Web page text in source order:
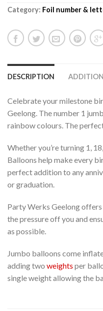
Category: Foil number &
DESCRIPTION
Celebrate your milestone
Geelong. The number 1
rainbow colours. The
Whether you’re turning 1,
Balloons help make every
perfect addition to any
or graduation.
Party Werks Geelong
the pressure off you and
as possible.
Jumbo balloons come
adding two weights per
single weight allowing the